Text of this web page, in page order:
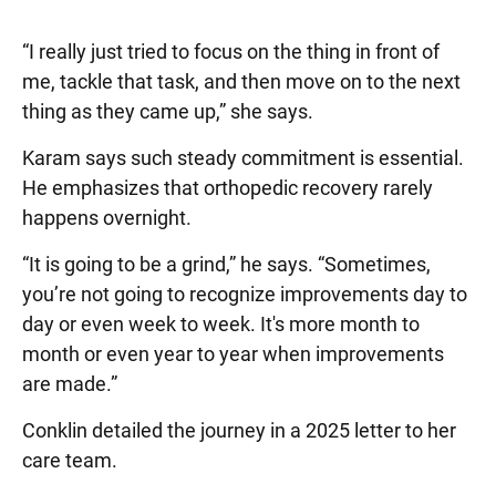
“I really just tried to focus on the thing in front of
me, tackle that task, and then move on to the next
thing as they came up,” she says.
Karam says such steady commitment is essential.
He emphasizes that orthopedic recovery rarely
happens overnight.
“It is going to be a grind,” he says. “Sometimes,
you’re not going to recognize improvements day to
day or even week to week. It's more month to
month or even year to year when improvements
are made.”
Conklin detailed the journey in a 2025 letter to her
care team.